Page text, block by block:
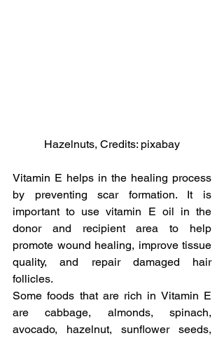
Hazelnuts, Credits: pixabay
Vitamin E helps in the healing process
by preventing scar formation. It is
important to use vitamin E oil in the
donor and recipient area to help
promote wound healing, improve tissue
quality, and repair damaged hair
follicles.
Some foods that are rich in Vitamin E
are cabbage, almonds, spinach,
avocado, hazelnut, sunflower seeds,